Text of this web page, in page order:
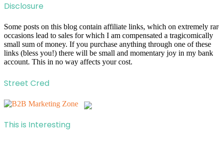
Disclosure
Some posts on this blog contain affiliate links, which on extremely
occasions lead to sales for which I am compensated a tragicomically
small sum of money. If you purchase anything through one of these
links (bless you!) there will be small and momentary joy in my bank
account. This in no way affects your cost.
Street Cred
This is Interesting